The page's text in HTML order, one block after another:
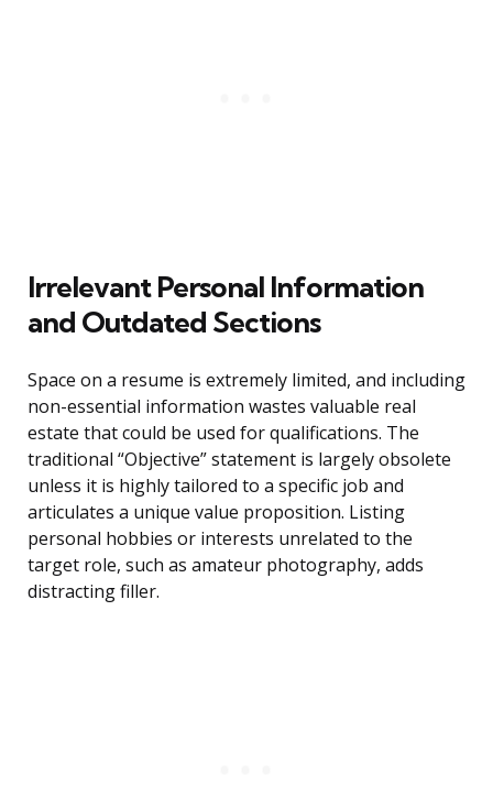
Irrelevant Personal Information
and Outdated Sections
Space on a resume is extremely limited, and including
non-essential information wastes valuable real
estate that could be used for qualifications. The
traditional “Objective” statement is largely obsolete
unless it is highly tailored to a specific job and
articulates a unique value proposition. Listing
personal hobbies or interests unrelated to the
target role, such as amateur photography, adds
distracting filler.